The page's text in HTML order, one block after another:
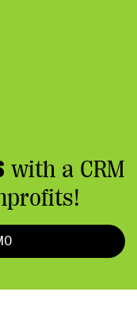
with a CRM